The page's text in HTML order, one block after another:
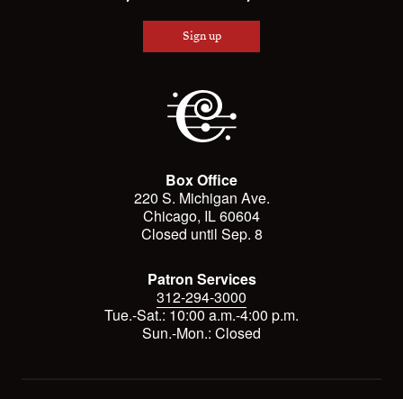
Sign up
Box Office
220 S. Michigan Ave.
Chicago, IL 60604
Closed until Sep. 8
Patron Services
312-294-3000
Tue.-Sat.: 10:00 a.m.-4:00 p.m.
Sun.-Mon.: Closed